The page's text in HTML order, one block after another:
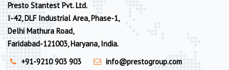
Presto Stantest Pvt. Ltd.
I-42, DLF Industrial Area, Phase-1,
Delhi Mathura Road,
Faridabad-121003, Haryana, India.
+91-9210 903 903
info@prestogroup.com